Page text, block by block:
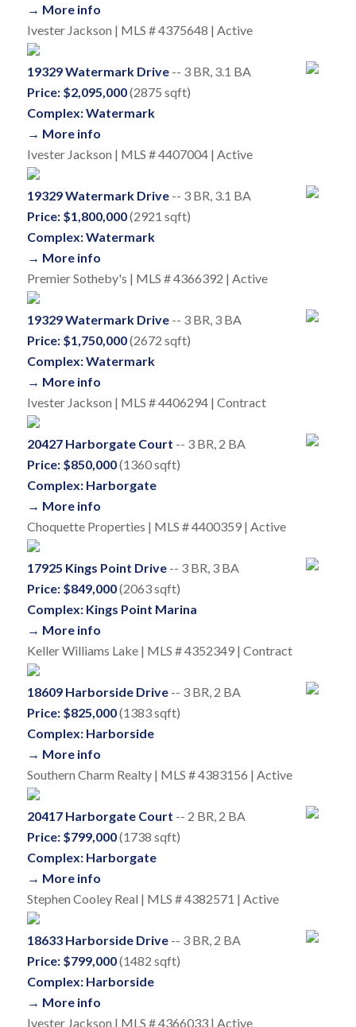
→ More info
Ivester Jackson | MLS # 4375648 | Active
19329 Watermark Drive-- 3 BR, 3.1 BA
Price: $2,095,000(2875 sqft)
Complex: Watermark
→ More info
Ivester Jackson | MLS # 4407004 | Active
19329 Watermark Drive-- 3 BR, 3.1 BA
Price: $1,800,000(2921 sqft)
Complex: Watermark
→ More info
Premier Sotheby's | MLS # 4366392 | Active
19329 Watermark Drive-- 3 BR, 3 BA
Price: $1,750,000(2672 sqft)
Complex: Watermark
→ More info
Ivester Jackson | MLS # 4406294 | Contract
20427 Harborgate Court -- 3 BR, 2 BA
Price: $850,000(1360 sqft)
Complex: Harborgate
→ More info
Choquette Properties | MLS # 4400359 | Active
17925 Kings Point Drive-- 3 BR, 3 BA
Price: $849,000(2063 sqft)
Complex: Kings Point Marina
→ More info
Keller Williams Lake | MLS # 4352349 | Contract
18609 Harborside Drive-- 3 BR, 2 BA
Price: $825,000(1383 sqft)
Complex: Harborside
→ More info
Southern Charm Realty | MLS # 4383156 | Active
20417 Harborgate Court -- 2 BR, 2 BA
Price: $799,000(1738 sqft)
Complex: Harborgate
→ More info
Stephen Cooley Real | MLS # 4382571 | Active
18633 Harborside Drive-- 3 BR, 2 BA
Price: $799,000(1482 sqft)
Complex: Harborside
→ More info
Ivester Jackson | MLS # 4366033 | Active